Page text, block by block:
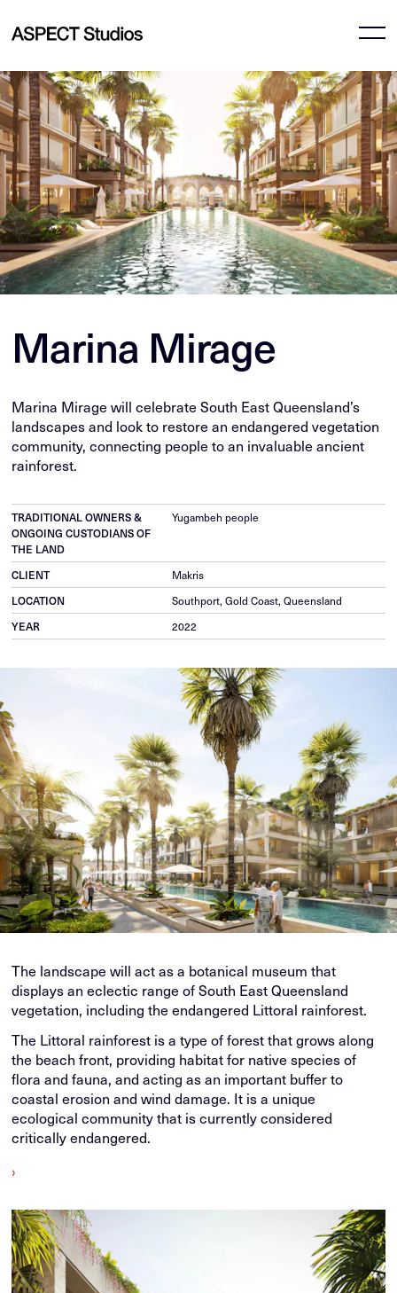
Marina Mirage
Marina Mirage will celebrate South East Queensland’s
landscapes and look to restore an endangered vegetation
community, connecting people to an invaluable ancient
rainforest.
TRADITIONAL OWNERS &
ONGOING CUSTODIANS OF
THE LAND
Yugambeh people
CLIENT
Makris
LOCATION
Southport, Gold Coast, Queensland
YEAR
2022
The landscape will act as a botanical museum that
displays an eclectic range of South East Queensland
vegetation, including the endangered Littoral rainforest.
The Littoral rainforest is a type of forest that grows along
the beach front, providing habitat for native species of
flora and fauna, and acting as an important buffer to
coastal erosion and wind damage. It is a unique
ecological community that is currently considered
critically endangered.
›